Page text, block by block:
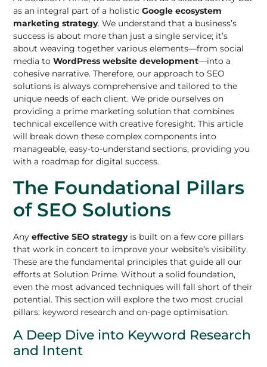
as an integral part of a holisticGoogle ecosystem
marketing strategy. We understand that a business’s
success is about more than just a single service; it’s
about weaving together various elements—from social
media toWordPress website development—into a
cohesive narrative. Therefore, our approach to SEO
solutions is always comprehensive and tailored to the
unique needs of each client. We pride ourselves on
providing a prime marketing solution that combines
technical excellence with creative foresight. This article
will break down these complex components into
manageable, easy-to-understand sections, providing you
with a roadmap for digital success.
The Foundational Pillars
of SEO Solutions
Anyeffective SEO strategyis built on a few core pillars
that work in concert to improve your website’s visibility.
These are the fundamental principles that guide all our
efforts at Solution Prime. Without a solid foundation,
even the most advanced techniques will fall short of their
potential. This section will explore the two most crucial
pillars: keyword research and on-page optimisation.
A Deep Dive into Keyword Research
and Intent